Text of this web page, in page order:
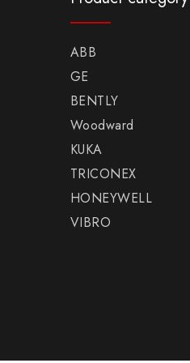
ABB
GE
BENTLY
Woodward
KUKA
TRICONEX
HONEYWELL
VIBRO